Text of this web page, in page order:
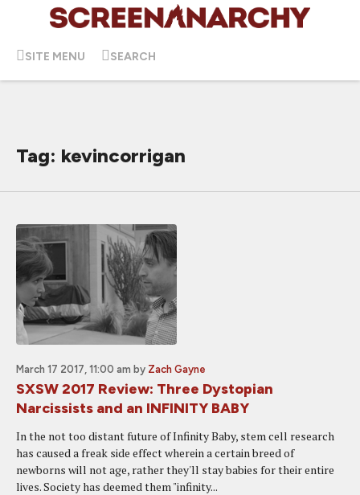
SITE MENU SEARCH
Tag: kevincorrigan
March 17 2017, 11:00 am by Zach Gayne
SXSW 2017 Review: Three Dystopian
Narcissists and an INFINITY BABY
In the not too distant future of Infinity Baby, stem cell research
has caused a freak side effect wherein a certain breed of
newborns will not age, rather they'll stay babies for their entire
lives. Society has deemed them "infinity...